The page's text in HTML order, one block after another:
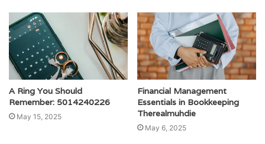
A Ring You Should
Remember: 5014240226
May 15, 2025
Financial Management
Essentials in Bookkeeping
Therealmuhdie
May 6, 2025